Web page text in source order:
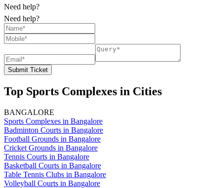
Need help?
Need help?
Submit Ticket
Top Sports Complexes in Cities
BANGALORE
Sports Complexes in Bangalore
Badminton Courts in Bangalore
Football Grounds in Bangalore
Cricket Grounds in Bangalore
Tennis Courts in Bangalore
Basketball Courts in Bangalore
Table Tennis Clubs in Bangalore
Volleyball Courts in Bangalore